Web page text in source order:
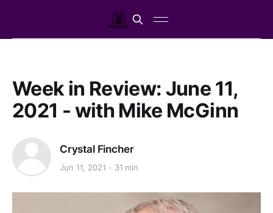
Week in Review: June 11,
2021 - with Mike McGinn
Crystal Fincher
Jun 11, 2021 31 min